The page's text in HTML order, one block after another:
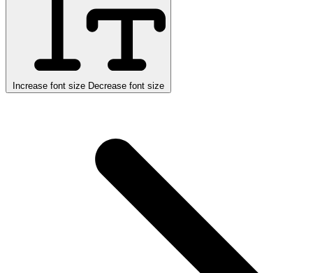
Increase font size Decrease font size